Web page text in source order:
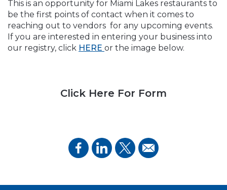
This is an opportunity for Miami Lakes restaurants to
be the first points of contact when it comes to
reaching out to vendors for any upcoming events.
If you are interested in entering your business into
our registry, click HERE or the image below.
Click Here For Form